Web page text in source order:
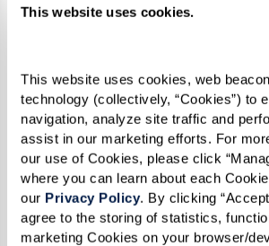
This website uses cookies.
This website uses cookies, web
technology (collectively, “Cookies”) to
navigation, analyze site traffic and
assist in our marketing efforts. For
our use of Cookies, please click
where you can learn about each
our Privacy Policy. By clicking
agree to the storing of statistics,
marketing Cookies on your browser/